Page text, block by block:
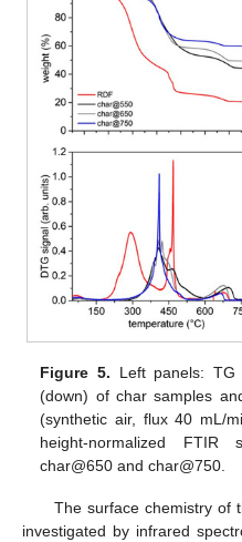
Figure 5. Left panels:
(down) of char samples
(synthetic air, flux 40 mL/
height-normalized FTIR
char@650 and char@750.
The surface chemistry of
investigated by infrared